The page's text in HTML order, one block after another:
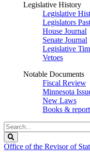
Legislative History
Legislative
Legislators
House Journal
Senate Journal
Legislative
Vetoes
Notable Documents
Fiscal Review
Minnesota
New Laws
Books &
Search
Legislature
Office of the Revisor of